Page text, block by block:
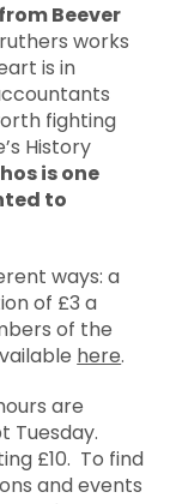
from Beever
works
is in
fighting
History
is one
to
ways: a
of £3 a
of the
here.
are
Tuesday.
£10. To find
and events